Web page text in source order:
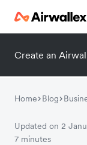
Create an
Home Blog
Updated on 2
7 minutes